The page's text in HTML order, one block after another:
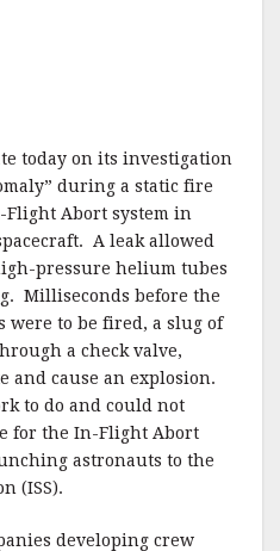
today on its investigation
during a static fire
Flight Abort system in
A leak allowed
pressure helium tubes
Milliseconds before the
were to be fired, a slug of
a check valve,
and cause an explosion.
to do and could not
for the In-Flight Abort
astronauts to the
(ISS).
developing crew